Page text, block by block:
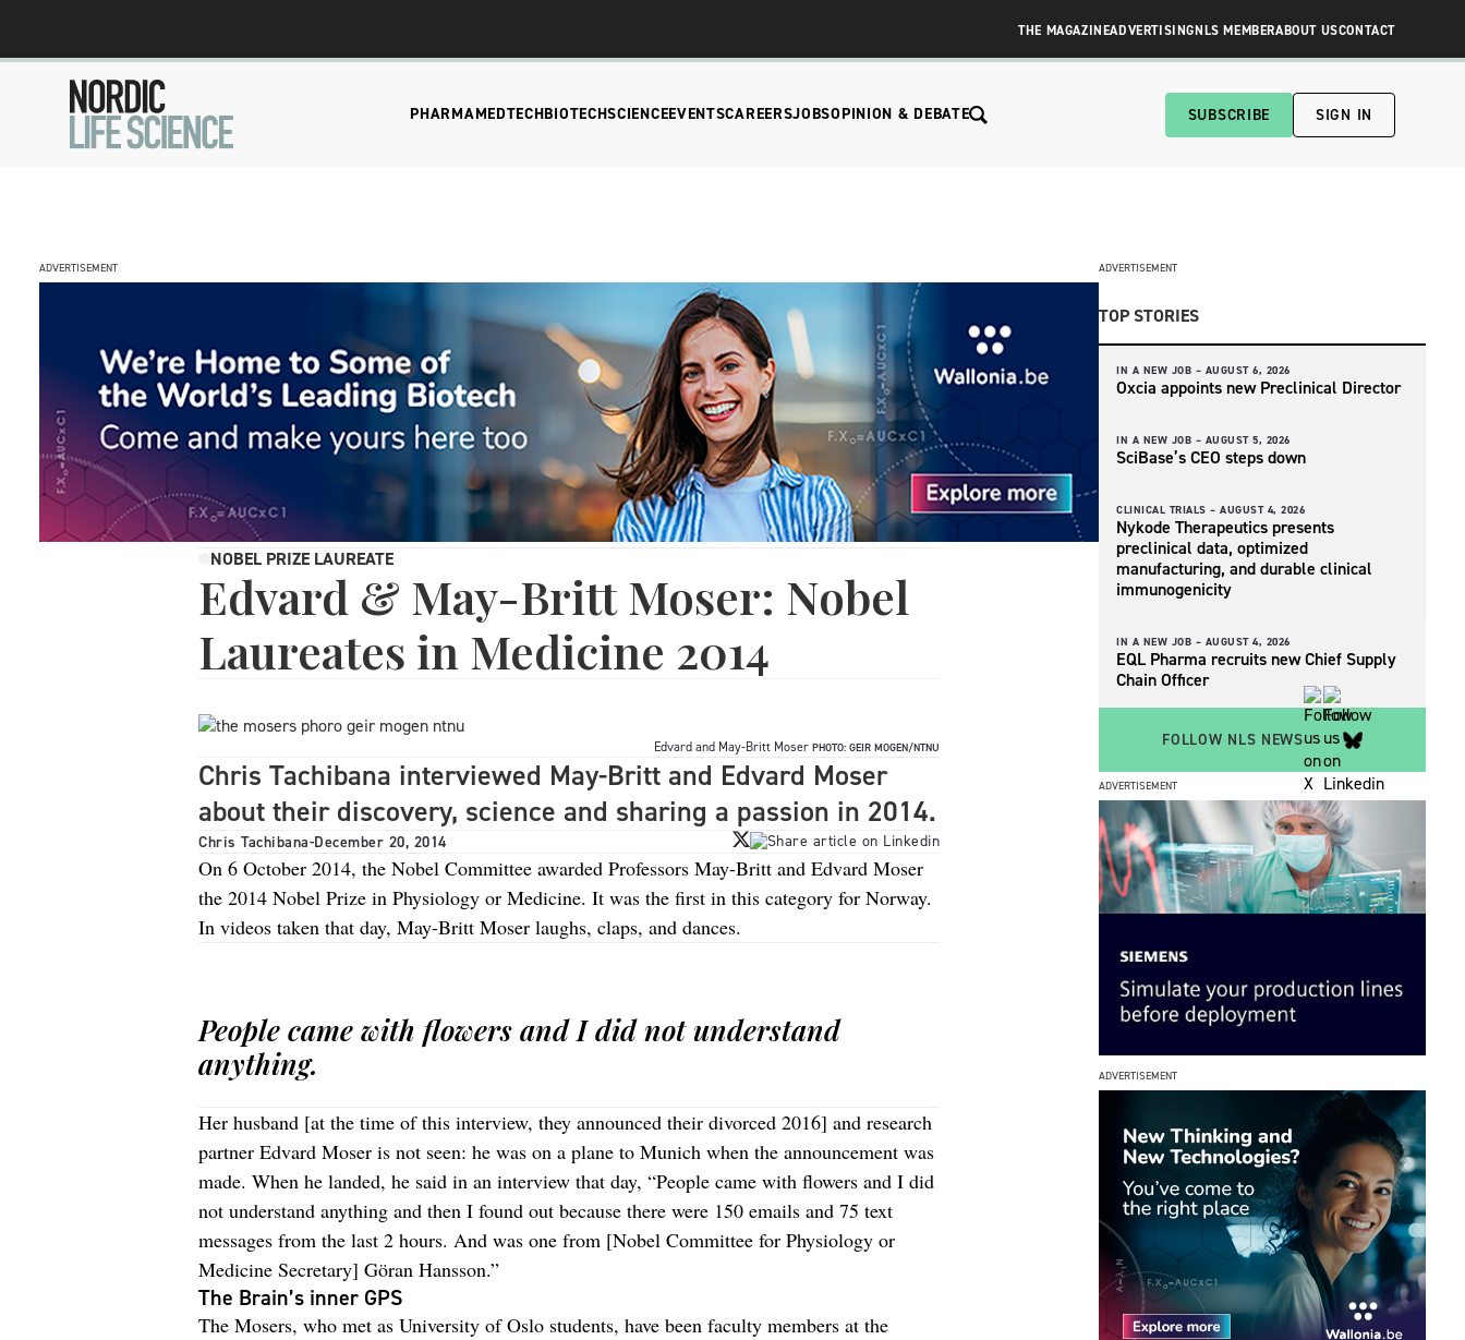
THE MAGAZINEADVERTISINGNLS MEMBERABOUT USCONTACT
PHARMAMEDTECHBIOTECHSCIENCEEVENTSCAREERSJOBSOPINION & DEBATE SUBSCRIBE SIGN IN
ADVERTISEMENT
NOBEL PRIZE LAUREATE
Edvard & May-Britt Moser: Nobel
Laureates in Medicine 2014
Edvard and May-Britt Moser PHOTO: GEIR MOGEN/NTNU
Chris Tachibana interviewed May-Britt and Edvard Moser
about their discovery, science and sharing a passion in 2014.
Chris Tachibana-December 20, 2014
On 6 October 2014, the Nobel Committee awarded Professors May-Britt and Edvard Moser
the 2014 Nobel Prize in Physiology or Medicine. It was the first in this category for Norway.
In videos taken that day, May-Britt Moser laughs, claps, and dances.
People came with flowers and I did not understand
anything.
Her husband [at the time of this interview, they announced their divorced 2016] and research
partner Edvard Moser is not seen: he was on a plane to Munich when the announcement was
made. When he landed, he said in an interview that day, “People came with flowers and I did
not understand anything and then I found out because there were 150 emails and 75 text
messages from the last 2 hours. And was one from [Nobel Committee for Physiology or
Medicine Secretary] Göran Hansson.”
The Brain’s inner GPS
The Mosers, who met as University of Oslo students, have been faculty members at the
ADVERTISEMENT
TOP STORIES
IN A NEW JOB – AUGUST 6, 2026
Oxcia appoints new Preclinical Director
IN A NEW JOB – AUGUST 5, 2026
SciBase’s CEO steps down
CLINICAL TRIALS – AUGUST 4, 2026
Nykode Therapeutics presents
preclinical data, optimized
manufacturing, and durable clinical
immunogenicity
IN A NEW JOB – AUGUST 4, 2026
EQL Pharma recruits new Chief Supply
Chain Officer
FOLLOW NLS NEWS
ADVERTISEMENT
ADVERTISEMENT